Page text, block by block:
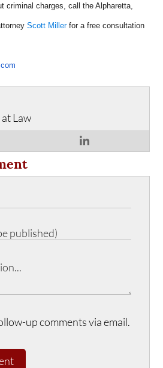
criminal charges, call the Alpharetta,
Scott Millerfor a free consultation
Law
up comments via email.